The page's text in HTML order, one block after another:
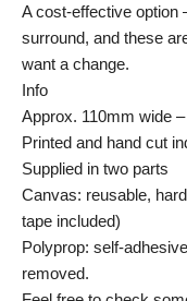
A cost-effective
surround, and these
want a change.
Info
Approx. 110mm wide
Printed and hand cut
Supplied in two parts
Canvas: reusable,
tape included)
Polyprop: self-
removed.